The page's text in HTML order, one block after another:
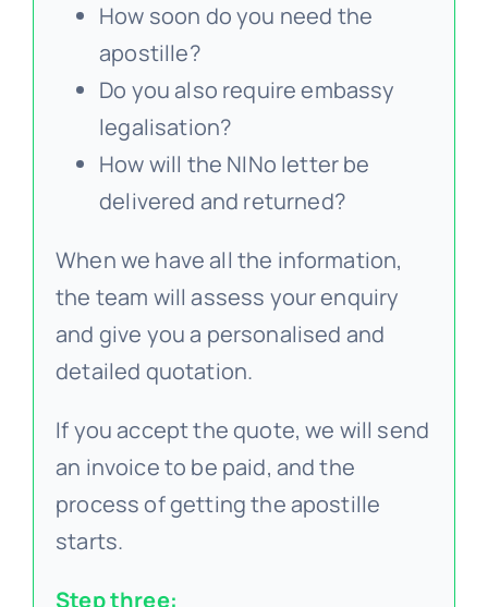
How soon do you need the
apostille?
Do you also require embassy
legalisation?
How will the NINo letter be
delivered and returned?
When we have all the information,
the team will assess your enquiry
and give you a personalised and
detailed quotation.
If you accept the quote, we will send
an invoice to be paid, and the
process of getting the apostille
starts.
Step three: